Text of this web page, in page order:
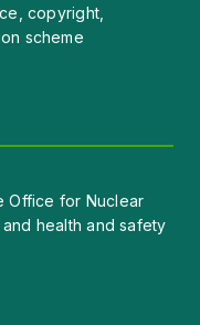
copyright,
scheme
Office for Nuclear
health and safety